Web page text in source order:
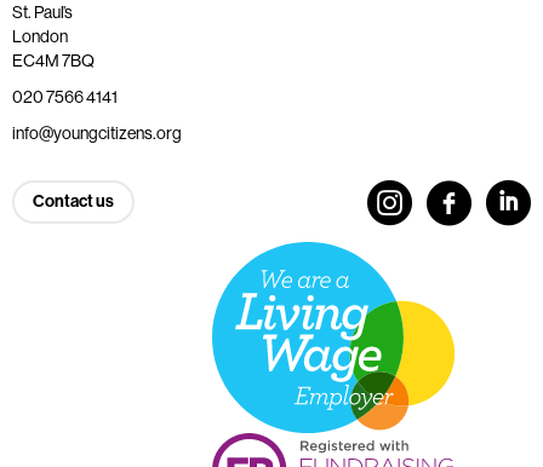
St. Paul’s
London
EC4M 7BQ
020 7566 4141
info@youngcitizens.org
Contact us